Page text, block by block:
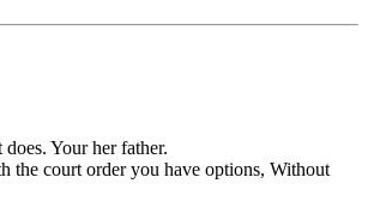
Your her father.
the court order you have options, Without